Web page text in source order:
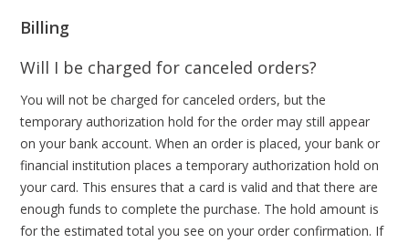
Billing
Will I be charged for canceled orders?
You will not be charged for canceled orders, but the
temporary authorization hold for the order may still appear
on your bank account. When an order is placed, your bank or
financial institution places a temporary authorization hold on
your card. This ensures that a card is valid and that there are
enough funds to complete the purchase. The hold amount is
for the estimated total you see on your order confirmation. If